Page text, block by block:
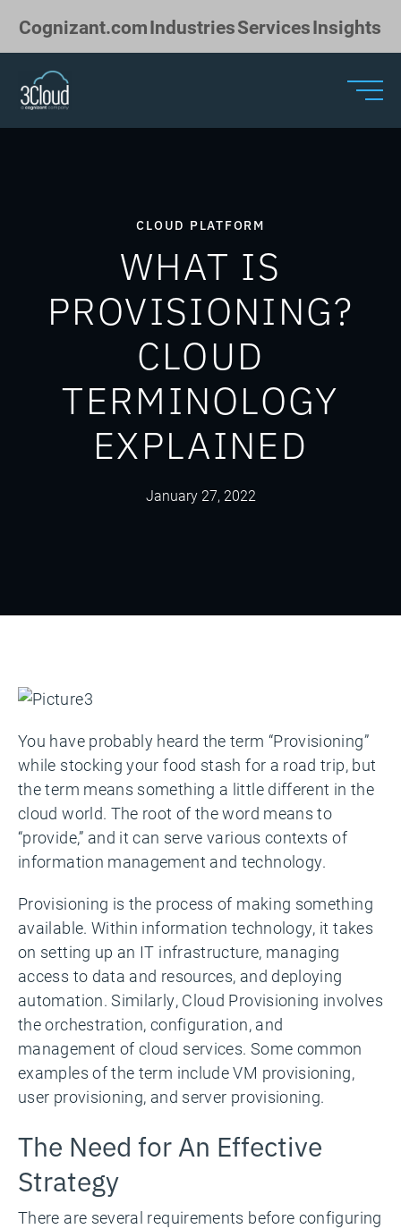
Cognizant.comIndustriesServicesInsights
CLOUD PLATFORM
WHAT IS
PROVISIONING?
CLOUD
TERMINOLOGY
EXPLAINED
January 27, 2022
You have probably heard the term “Provisioning”
while stocking your food stash for a road trip, but
the term means something a little different in the
cloud world. The root of the word means to
“provide,” and it can serve various contexts of
information management and technology.
Provisioning is the process of making something
available. Within information technology, it takes
on setting up an IT infrastructure, managing
access to data and resources, and deploying
automation. Similarly, Cloud Provisioning involves
the orchestration, configuration, and
management of cloud services. Some common
examples of the term include VM provisioning,
user provisioning, and server provisioning.
The Need for An Effective
Strategy
There are several requirements before configuring